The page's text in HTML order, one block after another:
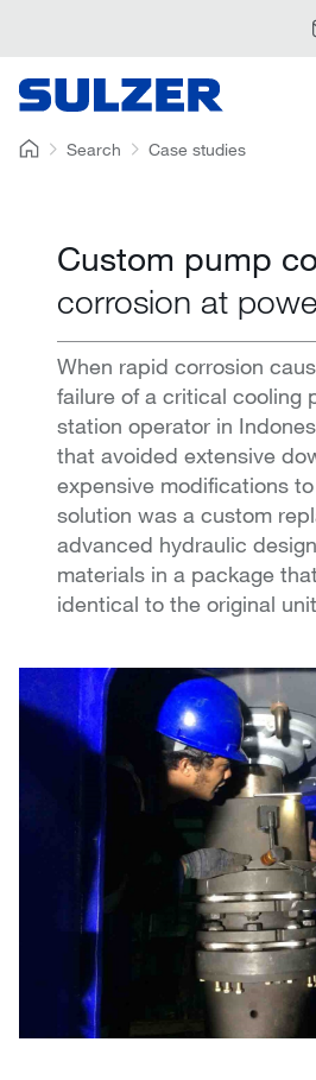
Search Case studies
Custom pump
corrosion at
When rapid corrosion
failure of a critical cooling
station operator in
that avoided extensive
expensive modifications
solution was a custom
advanced hydraulic
materials in a package
identical to the original